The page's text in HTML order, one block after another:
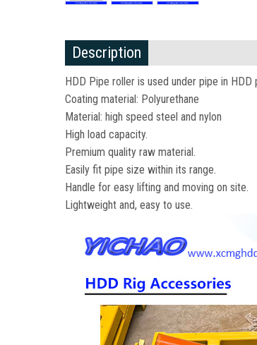
Description
HDD Pipe roller is used under pipe in HDD
Coating material: Polyurethane
Material: high speed steel and nylon
High load capacity.
Premium quality raw material.
Easily fit pipe size within its range.
Handle for easy lifting and moving on site.
Lightweight and, easy to use.